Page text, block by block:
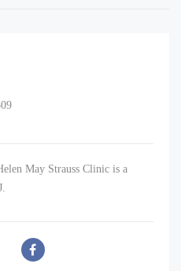
May Strauss Clinic is a